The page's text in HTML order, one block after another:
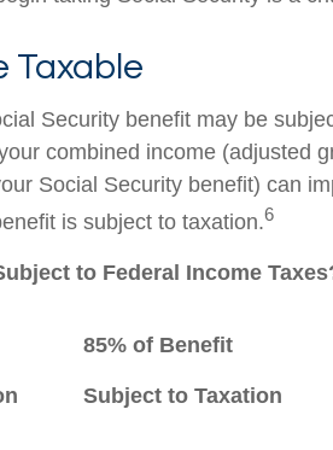
Taxable
Security benefit may be
combined income (adjusted
Social Security benefit) can
is subject to taxation.6
to Federal Income
85% of Benefit
Subject to Taxation